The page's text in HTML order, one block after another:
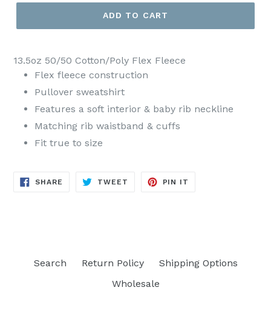
ADD TO CART
13.5oz 50/50 Cotton/Poly Flex Fleece
Flex fleece construction
Pullover sweatshirt
Features a soft interior & baby rib neckline
Matching rib waistband & cuffs
Fit true to size
SHARE SHARE
TWEET TWEET
PIN IT
Search Return Policy
Shipping Options
Wholesale